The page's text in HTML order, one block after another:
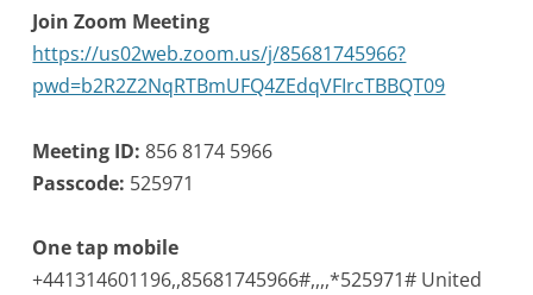
Join Zoom Meeting
https://us02web.zoom.us/j/85681745966?
pwd=b2R2Z2NqRTBmUFQ4ZEdqVFIrcTBBQT09
Meeting ID: 856 8174 5966
Passcode: 525971
One tap mobile
+441314601196,,85681745966#,,,,*525971# United